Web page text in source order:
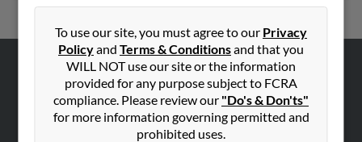
To use our site, you must agree to our Privacy
Policyand Terms & Conditionsand that you
WILL NOT use our site or the information
provided for any purpose subject to FCRA
compliance. Please review our "Do's & Don'ts"
for more information governing permitted and
prohibited uses.
ABOUT US
Corporate